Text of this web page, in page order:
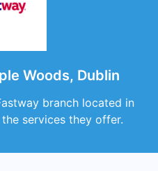
Woods, Dublin
branch located in
services they offer.